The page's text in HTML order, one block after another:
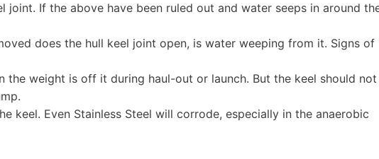
joint. If the above have been ruled out and water seeps in around
does the hull keel joint open, is water weeping from it. Signs of
the weight is off it during haul-out or launch. But the keel should not
keel. Even Stainless Steel will corrode, especially in the anaerobic